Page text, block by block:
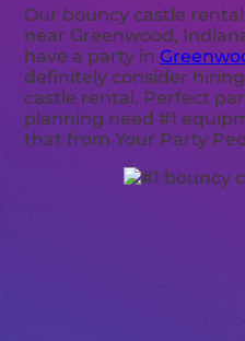
Our bouncy castle
near Greenwood,
have a party in
definitely consider
castle rental. Perfect
planning need #1
that from Your Party